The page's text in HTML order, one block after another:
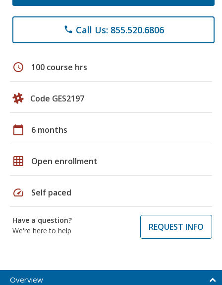
phone Call Us: 855.520.6806
schedule 100 course hrs
Code GES2197
calendar_today 6 months
grid_on Open enrollment
speed Self paced
Have a question?
We're here to help
REQUEST INFO
Overview